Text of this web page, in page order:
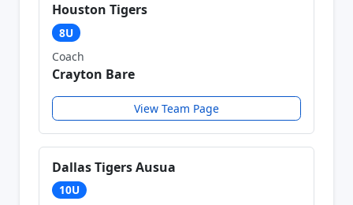
Houston Tigers
8U
Coach
Crayton Bare
View Team Page
Dallas Tigers Ausua
10U